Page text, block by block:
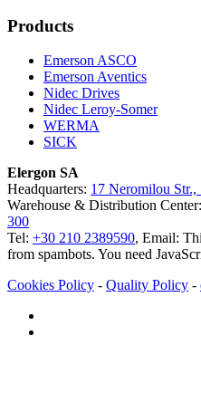
Products
Emerson ASCO
Emerson Aventics
Nidec Drives
Nidec Leroy-Somer
WERMA
SICK
Elergon SA
Headquarters: 17 Neromilou Str.,
Warehouse & Distribution Center:
300
Tel: +30 210 2389590, Email:
from spambots. You need
Cookies Policy - Quality Policy -